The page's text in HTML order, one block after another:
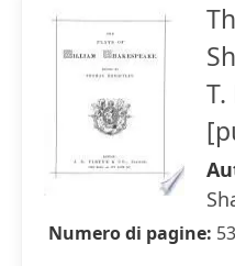
Numero di pagine: